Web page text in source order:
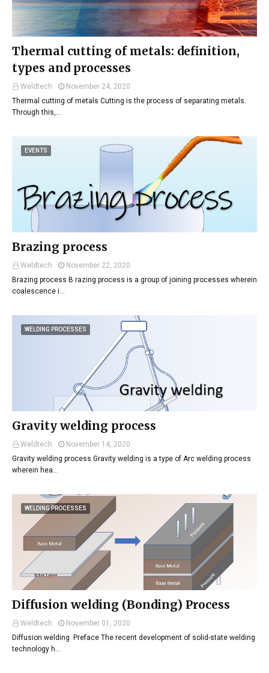
Thermal cutting of metals: definition,
types and processes
Weldtech
November 24, 2020
Thermal cutting of metals Cutting is the process of separating metals.
Through this,…
EVENTS
Brazing process
Weldtech
November 22, 2020
Brazing process B razing process is a group of joining processes wherein
coalescence i…
WELDING PROCESSES
Gravity welding process
Weldtech
November 14, 2020
Gravity welding process Gravity welding is a type of Arc welding process
wherein hea…
WELDING PROCESSES
Diffusion welding (Bonding) Process
Weldtech
November 01, 2020
Diffusion welding Preface The recent development of solid-state welding
technology h…